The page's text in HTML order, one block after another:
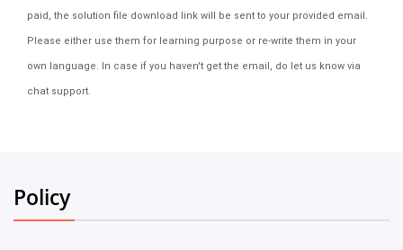
paid, the solution file download link will be sent to your provided email.
Please either use them for learning purpose or re-write them in your
own language. In case if you haven't get the email, do let us know via
chat support.
Policy